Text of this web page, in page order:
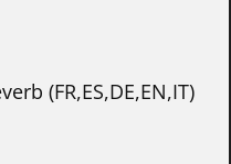
(FR,ES,DE,EN,IT)